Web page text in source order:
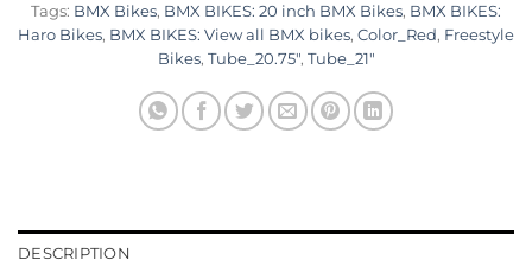
Tags: BMX Bikes, BMX BIKES: 20 inch BMX Bikes, BMX BIKES:
Haro Bikes, BMX BIKES: View all BMX bikes, Color_Red, Freestyle
Bikes, Tube_20.75", Tube_21"
DESCRIPTION